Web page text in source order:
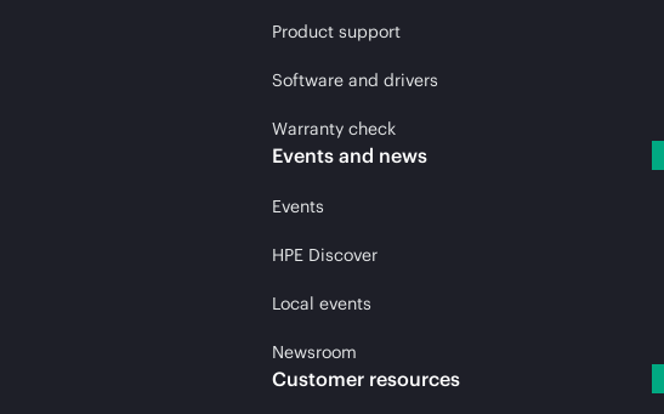
Product support
Software and drivers
Warranty check
Events and news
Events
HPE Discover
Local events
Newsroom
Customer resources